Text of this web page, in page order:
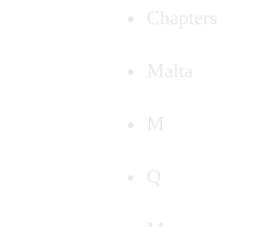
Chapters
Malta
M
Q